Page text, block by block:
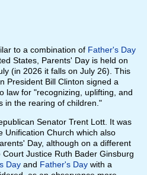
to a combination of Father's Day
States, Parents' Day is held on
(in 2026 it falls on July 26). This
President Bill Clinton signed a
law for "recognizing, uplifting, and
in the rearing of children."
Senator Trent Lott. It was
Unification Church which also
Day, although on a different
Justice Ruth Bader Ginsburg
Dayand Father's Daywith a